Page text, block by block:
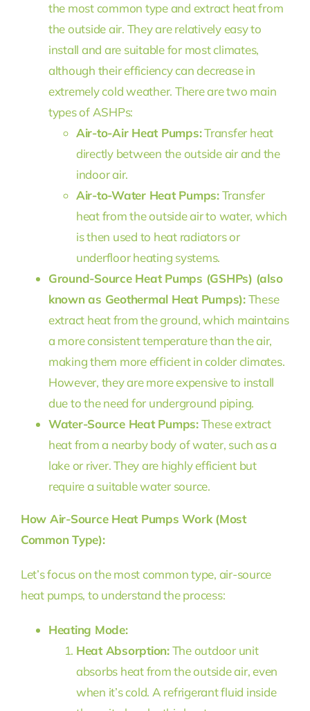
the most common type and extract heat from
the outside air. They are relatively easy to
install and are suitable for most climates,
although their efficiency can decrease in
extremely cold weather. There are two main
types of ASHPs:
Air-to-Air Heat Pumps:Transfer heat
directly between the outside air and the
indoor air.
Air-to-Water Heat Pumps:Transfer
heat from the outside air to water, which
is then used to heat radiators or
underfloor heating systems.
Ground-Source Heat Pumps (GSHPs) (also
known as Geothermal Heat Pumps):These
extract heat from the ground, which maintains
a more consistent temperature than the air,
making them more efficient in colder climates.
However, they are more expensive to install
due to the need for underground piping.
Water-Source Heat Pumps:These extract
heat from a nearby body of water, such as a
lake or river. They are highly efficient but
require a suitable water source.
How Air-Source Heat Pumps Work (Most
Common Type):
Let’s focus on the most common type, air-source
heat pumps, to understand the process:
Heating Mode:
Heat Absorption:The outdoor unit
absorbs heat from the outside air, even
when it’s cold. A refrigerant fluid inside